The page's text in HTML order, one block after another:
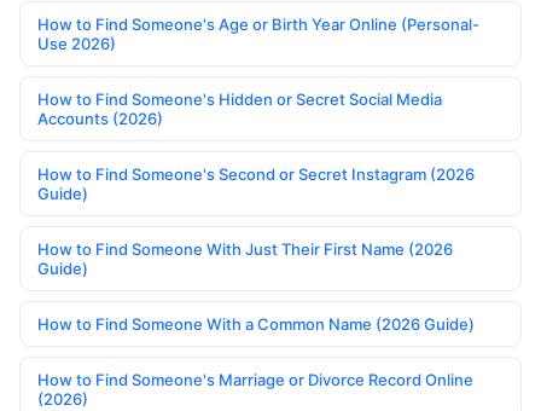
How to Find Someone's Age or Birth Year Online (Personal-
Use 2026)
How to Find Someone's Hidden or Secret Social Media
Accounts (2026)
How to Find Someone's Second or Secret Instagram (2026
Guide)
How to Find Someone With Just Their First Name (2026
Guide)
How to Find Someone With a Common Name (2026 Guide)
How to Find Someone's Marriage or Divorce Record Online
(2026)